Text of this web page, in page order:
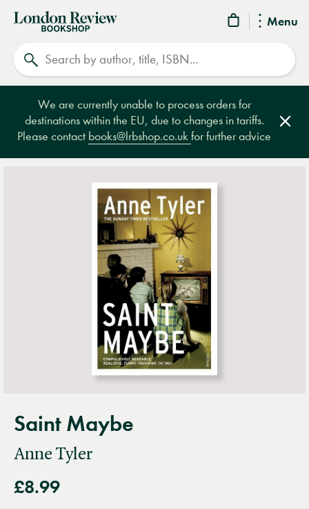
Menu
London
Review
Bookshop
We are currently unable to process orders for
destinations within the EU, due to changes in tariffs.
Please contact books@lrbshop.co.ukfor further advice
Saint Maybe
Anne Tyler
£8.99